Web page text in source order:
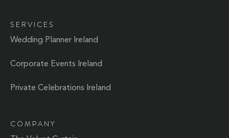
SERVICES
Wedding Planner Ireland
Corporate Events Ireland
Private Celebrations Ireland
COMPANY